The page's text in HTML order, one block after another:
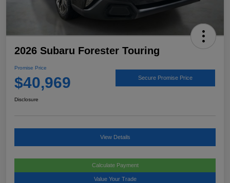
2026 Subaru Forester Touring
Promise Price
$40,969 Secure Promise Price
Disclosure
View Details
Calculate Payment
Value Your Trade